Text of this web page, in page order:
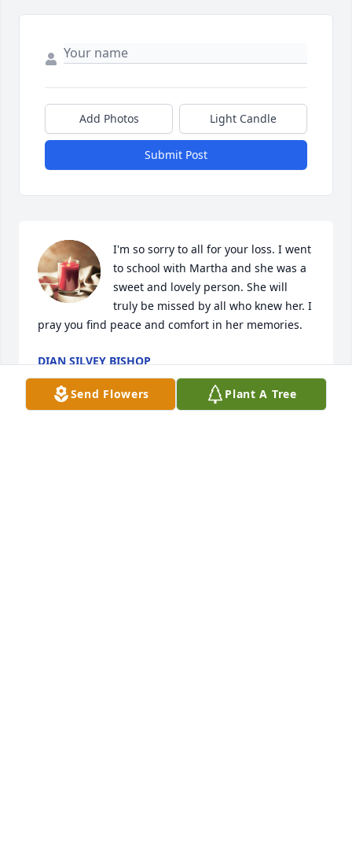
Add Photos Light Candle
Submit Post
I'm so sorry to all for your loss. I went
to school with Martha and she was a
sweet and lovely person. She will
truly be missed by all who knew her. I
pray you find peace and comfort in her memories.
DIAN SILVEY BISHOP
Sep 23, 2024
Send Flowers Plant A Tree